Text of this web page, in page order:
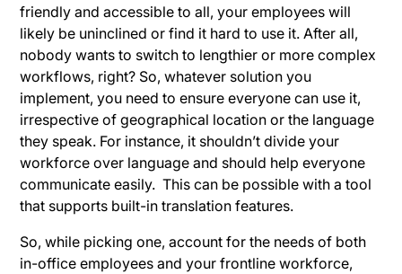
friendly and accessible to all, your employees will
likely be uninclined or find it hard to use it. After all,
nobody wants to switch to lengthier or more complex
workflows, right? So, whatever solution you
implement, you need to ensure everyone can use it,
irrespective of geographical location or the language
they speak. For instance, it shouldn’t divide your
workforce over language and should help everyone
communicate easily. This can be possible with a tool
that supports built-in translation features.
So, while picking one, account for the needs of both
in-office employees and your frontline workforce,